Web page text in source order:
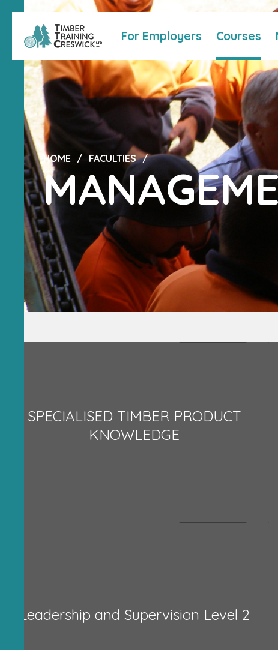
For Employers Courses
HOME FACULTIES
SPECIALISED TIMBER PRODUCT
KNOWLEDGE
Leadership and Supervision Level 2